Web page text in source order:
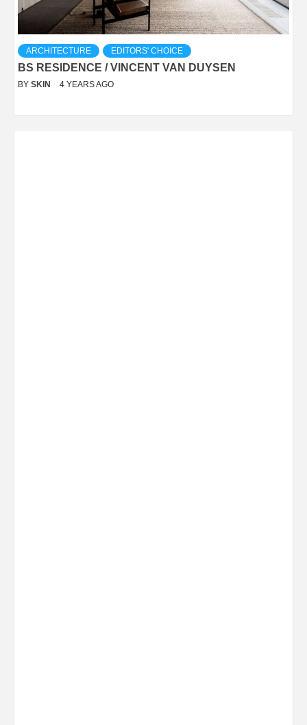
ARCHITECTURE EDITORS' CHOICE
BS RESIDENCE / VINCENT VAN DUYSEN
BY SKIN 4 YEARS AGO